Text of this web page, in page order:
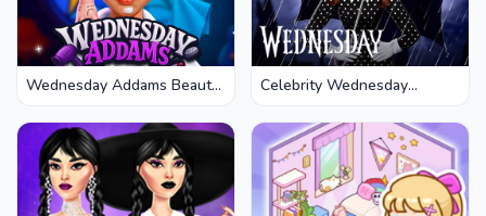
Wednesday Addams Beauty
Celebrity Wednesday